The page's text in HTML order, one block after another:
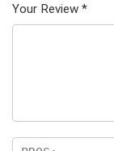
Your Review *